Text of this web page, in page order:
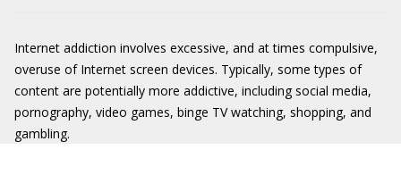
Internet addiction involves excessive, and at times compulsive,
overuse of Internet screen devices. Typically, some types of
content are potentially more addictive, including social media,
pornography, video games, binge TV watching, shopping, and
gambling.